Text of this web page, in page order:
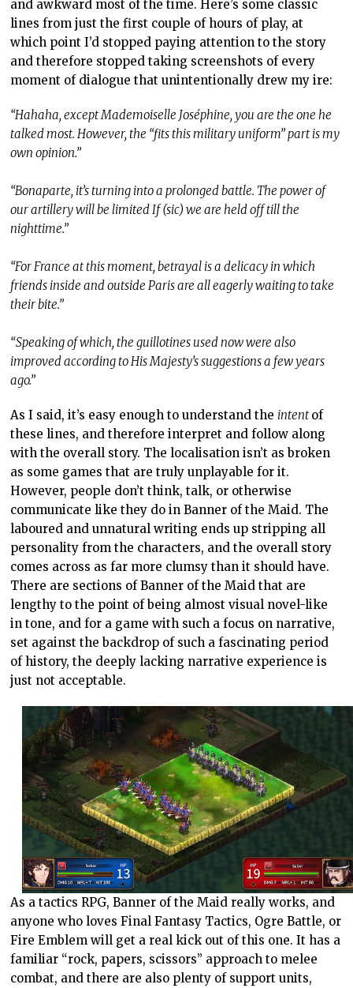
and awkward most of the time. Here’s some classic
lines from just the first couple of hours of play, at
which point I’d stopped paying attention to the story
and therefore stopped taking screenshots of every
moment of dialogue that unintentionally drew my ire:
“Hahaha, except Mademoiselle Joséphine, you are the one he
talked most. However, the “fits this military uniform” part is my
own opinion.”
“Bonaparte, it’s turning into a prolonged battle. The power of
our artillery will be limited If (sic) we are held off till the
nighttime.”
“For France at this moment, betrayal is a delicacy in which
friends inside and outside Paris are all eagerly waiting to take
their bite.”
“Speaking of which, the guillotines used now were also
improved according to His Majesty’s suggestions a few years
ago.”
As I said, it’s easy enough to understand the intent of
these lines, and therefore interpret and follow along
with the overall story. The localisation isn’t as broken
as some games that are truly unplayable for it.
However, people don’t think, talk, or otherwise
communicate like they do in Banner of the Maid. The
laboured and unnatural writing ends up stripping all
personality from the characters, and the overall story
comes across as far more clumsy than it should have.
There are sections of Banner of the Maid that are
lengthy to the point of being almost visual novel-like
in tone, and for a game with such a focus on narrative,
set against the backdrop of such a fascinating period
of history, the deeply lacking narrative experience is
just not acceptable.
As a tactics RPG, Banner of the Maid really works, and
anyone who loves Final Fantasy Tactics, Ogre Battle, or
Fire Emblem will get a real kick out of this one. It has a
familiar “rock, papers, scissors” approach to melee
combat, and there are also plenty of support units,